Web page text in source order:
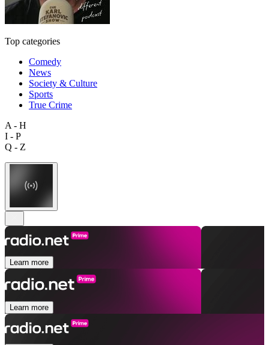
Top categories
Comedy
News
Society & Culture
Sports
True Crime
A - H
I - P
Q - Z
Learn more
Learn more